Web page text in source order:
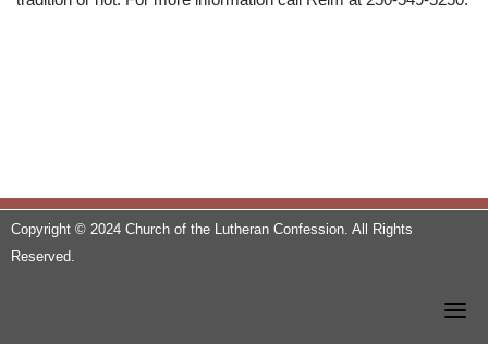
Copyright © 2024 Church of the Lutheran Confession. All Rights
Reserved.